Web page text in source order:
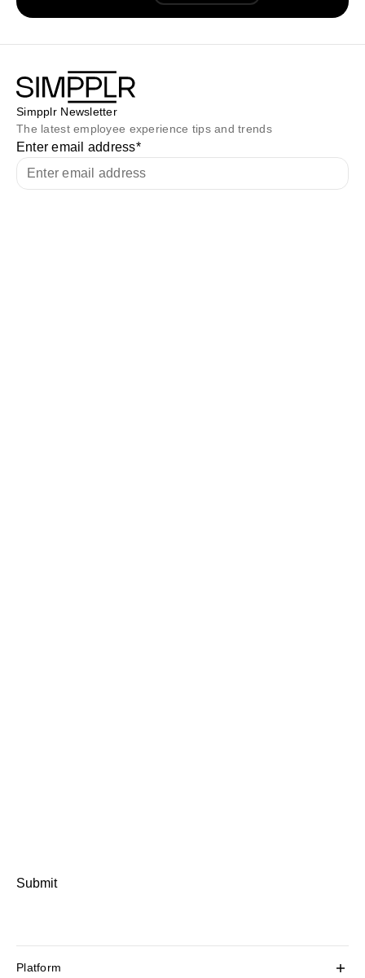
Simpplr Newsletter
The latest employee experience tips and trends
Enter email address*
Submit
Platform